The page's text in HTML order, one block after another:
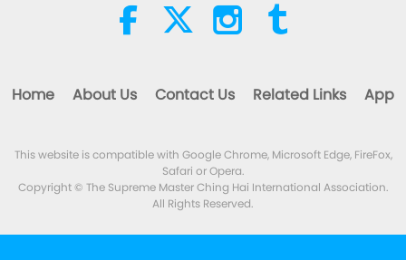
Cambodia
4:25
There Is No Need to Be Afraid of
Because Energy Generated
from It Is Far More Powerful than
Any Negative Entity
Noteworthy News 2026-08-07 1280Views
Home About Us Contact Us Related Links App
This website is compatible with Google Chrome, Microsoft Edge, FireFox,
Safari or Opera.
Copyright © The Supreme Master Ching Hai International Association.
All Rights Reserved.